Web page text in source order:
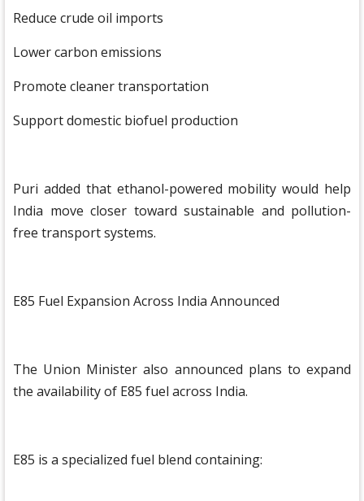
Reduce crude oil imports
Lower carbon emissions
Promote cleaner transportation
Support domestic biofuel production
Puri added that ethanol-powered mobility would help
India move closer toward sustainable and pollution-
free transport systems.
E85 Fuel Expansion Across India Announced
The Union Minister also announced plans to expand
the availability of E85 fuel across India.
E85 is a specialized fuel blend containing: